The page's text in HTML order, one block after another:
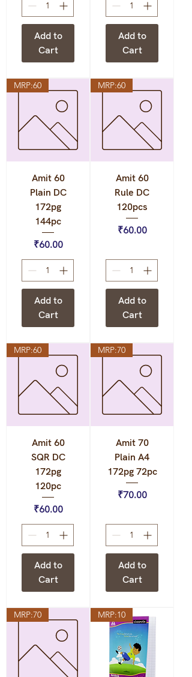
Add to
Cart
Add to
Cart
MRP:60
Amit 60
Plain DC
172pg
144pc
Price
₹60.00
Add to
Cart
MRP:60
Amit 60
Rule DC
120pcs
Price
₹60.00
Add to
Cart
MRP:60
Amit 60
SQR DC
172pg
120pc
Price
₹60.00
Add to
Cart
MRP:70
Amit 70
Plain A4
172pg 72pc
Price
₹70.00
Add to
Cart
MRP:70 MRP:10